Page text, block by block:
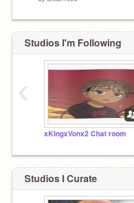
Studios I'm Following
xKingxVonx2 Chat room
‹
Studios I Curate